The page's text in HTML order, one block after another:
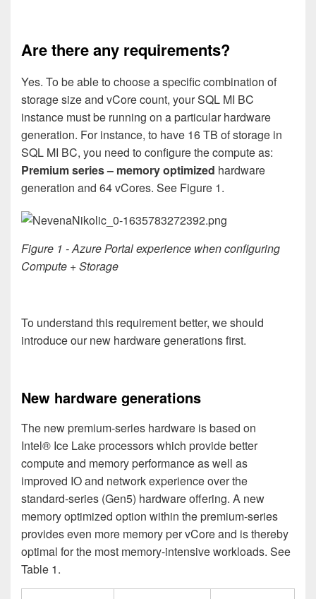
Are there any requirements?
Yes. To be able to choose a specific combination of
storage size and vCore count, your SQL MI BC
instance must be running on a particular hardware
generation. For instance, to have 16 TB of storage in
SQL MI BC, you need to configure the compute as:
Premium series – memory optimized hardware
generation and 64 vCores. See Figure 1.
Figure 1 - Azure Portal experience when configuring
Compute + Storage
To understand this requirement better, we should
introduce our new hardware generations first.
New hardware generations
The new premium-series hardware is based on
Intel® Ice Lake processors which provide better
compute and memory performance as well as
improved IO and network experience over the
standard-series (Gen5) hardware offering. A new
memory optimized option within the premium-series
provides even more memory per vCore and is thereby
optimal for the most memory-intensive workloads. See
Table 1.